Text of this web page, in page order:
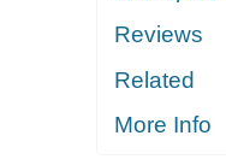
Reviews
Related
More Info